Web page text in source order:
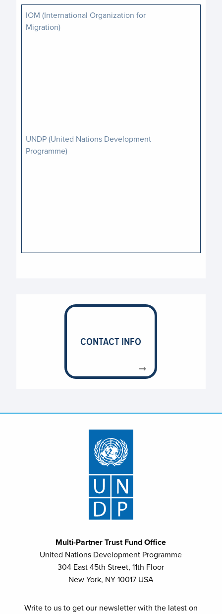
IOM (International Organization for
Migration)
UNDP (United Nations Development
Programme)
CONTACT INFO
Multi-Partner Trust Fund Office
United Nations Development Programme
304 East 45th Street, 11th Floor
New York, NY 10017 USA
Write to us to get our newsletter with the latest on